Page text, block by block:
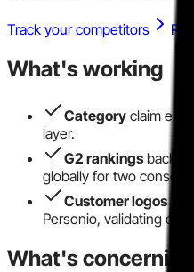
Track your competitors
What's working
Category claim
layer.
G2 rankingsback
globally for two
Customer logos
Personio, validating
What's concerning